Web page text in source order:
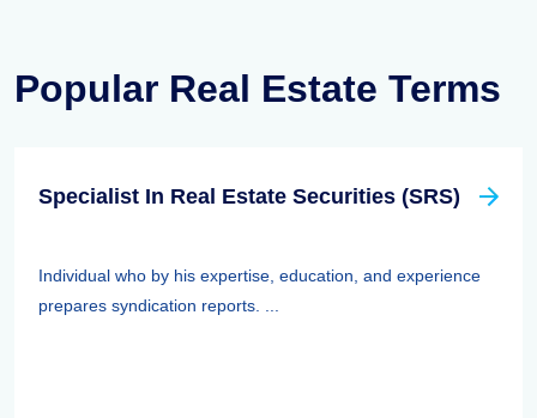
Popular Real Estate Terms
Specialist In Real Estate Securities (SRS)
Individual who by his expertise, education, and experience
prepares syndication reports. ...